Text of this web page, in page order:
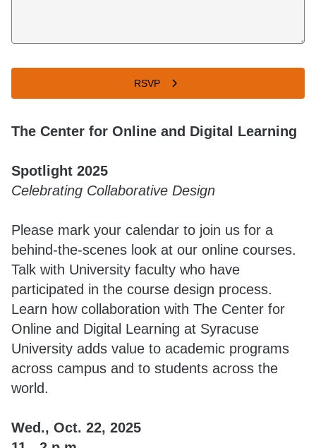
RSVP
The Center for Online and Digital Learning
Spotlight 2025
Celebrating Collaborative Design
Please mark your calendar to join us for a
behind-the-scenes look at our online courses.
Talk with University faculty who have
participated in the course design process.
Learn how collaboration with The Center for
Online and Digital Learning at Syracuse
University adds value to academic programs
across campus and to students across the
world.
Wed., Oct. 22, 2025